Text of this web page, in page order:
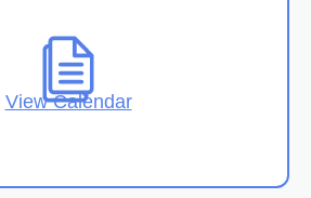
View Calendar